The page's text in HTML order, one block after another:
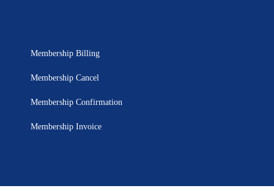
Membership Billing
Membership Cancel
Membership Confirmation
Membership Invoice